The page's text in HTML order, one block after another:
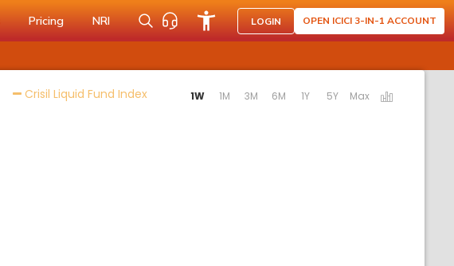
Pricing NRI LOGIN OPEN ICICI 3-IN-1 ACCOUNT
Crisil Liquid Fund IndexActivating the following links will update the content
1W 1M 3M 6M 1Y 5Y Max